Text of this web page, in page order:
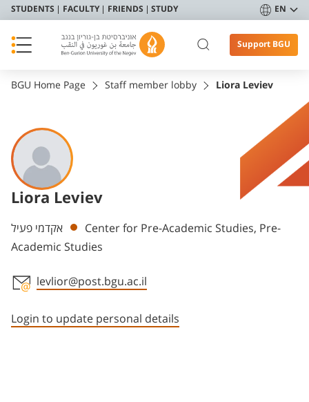
STUDENTS FACULTY FRIENDS STUDY EN
Support BGU
BGU Home Page Staff member lobby Liora Leviev
Liora Leviev
Departments
אקדמי פעיל
Center for Pre-Academic Studies, Pre-
Academic Studies
levlior@post.bgu.ac.il
Login to update personal details